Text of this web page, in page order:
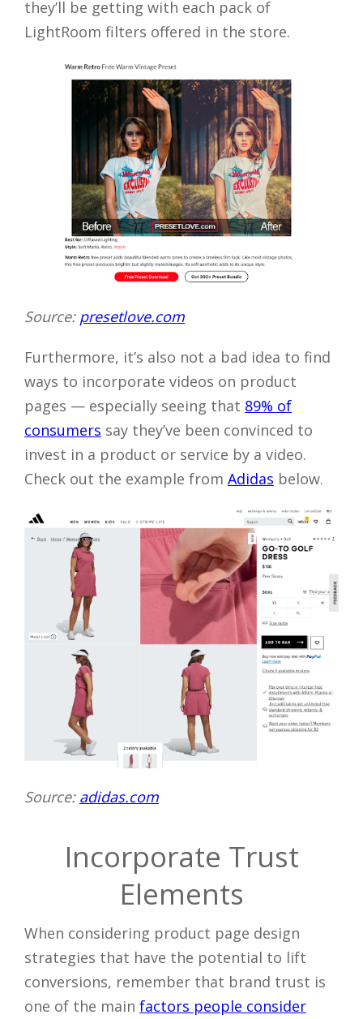
they’ll be getting with each pack of
LightRoom filters offered in the store.
Source: presetlove.com
Furthermore, it’s also not a bad idea to find
ways to incorporate videos on product
pages — especially seeing that 89% of
consumers say they’ve been convinced to
invest in a product or service by a video.
Check out the example from Adidas below.
Source: adidas.com
Incorporate Trust
Elements
When considering product page design
strategies that have the potential to lift
conversions, remember that brand trust is
one of the main factors people consider